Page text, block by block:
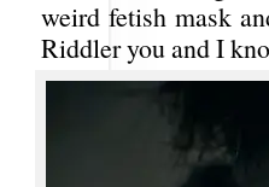
weird fetish mask
Riddler you and I